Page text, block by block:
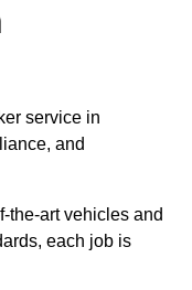
service in
and
the-art vehicles and
each job is